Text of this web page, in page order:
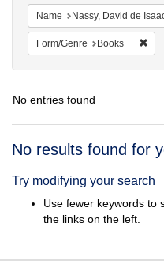
Name Nassy, David de Isaac
Form/Genre Books
No entries found
Search
No results found for
Try modifying your search
Use fewer keywords to
the links on the left.